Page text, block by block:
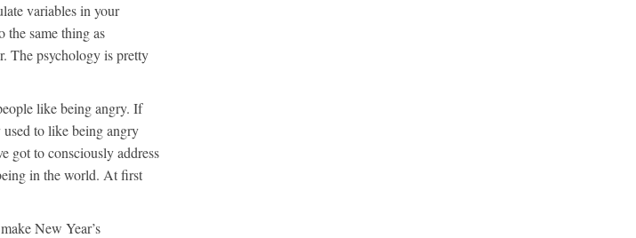
variables in your
same thing as
The psychology is pretty
like being angry. If
used to like being angry
got to consciously address
in the world. At first
New Year’s